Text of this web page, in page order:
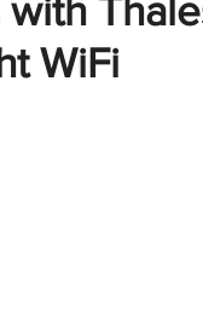
with
WiFi